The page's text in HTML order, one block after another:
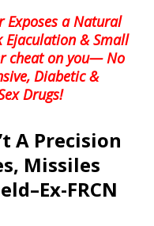
Exposes a Natural
Ejaculation & Small
cheat on you— No
Diabetic &
Drugs!
A Precision
Missiles
FRCN